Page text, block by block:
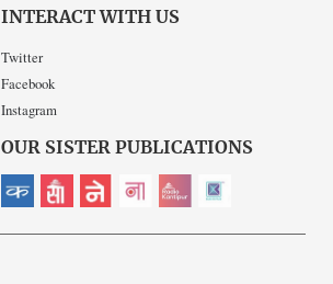
INTERACT WITH US
Twitter
Facebook
Instagram
OUR SISTER PUBLICATIONS